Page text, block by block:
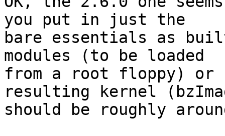
you put in just the
bare essentials as
modules (to be loaded
from a root floppy)
resulting kernel
should be roughly